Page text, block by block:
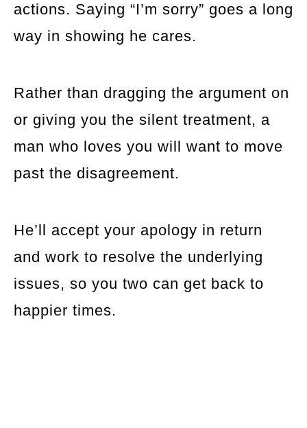
actions. Saying “I’m sorry” goes a long
way in showing he cares.
Rather than dragging the argument on
or giving you the silent treatment, a
man who loves you will want to move
past the disagreement.
He’ll accept your apology in return
and work to resolve the underlying
issues, so you two can get back to
happier times.